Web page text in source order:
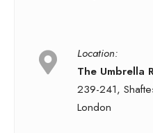
Location:
The Umbrella
239-241,
London